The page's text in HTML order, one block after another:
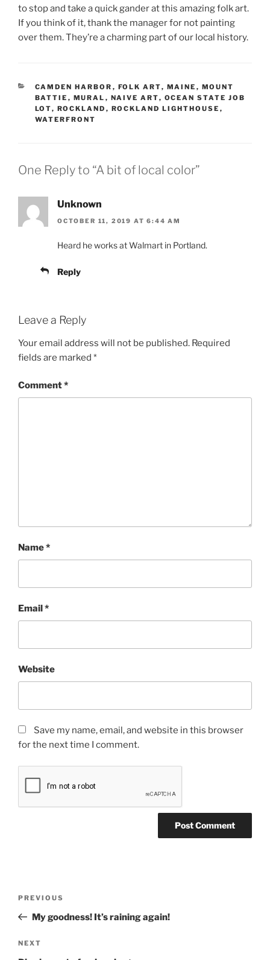
to stop and take a quick gander at this amazing folk art.
If you think of it, thank the manager for not painting
over them. They’re a charming part of our local history.
CATEGORIES
CAMDEN HARBOR , FOLK ART, MAINE , MOUNT
BATTIE , MURAL , NAIVE ART, OCEAN STATE JOB
LOT, ROCKLAND , ROCKLAND LIGHTHOUSE ,
WATERFRONT
One Reply to “A bit of local color”
Unknown
OCTOBER 11, 2019 AT 6:44 AM
Heard he works at Walmart in Portland.
Reply
Leave a Reply
Your email address will not be published. Required
fields are marked *
Comment*
Name*
Email*
Website
Save my name, email, and website in this browser
for the next time I comment.
Previous
Post
PREVIOUS
My goodness! It’s raining again!
Next
NEXT